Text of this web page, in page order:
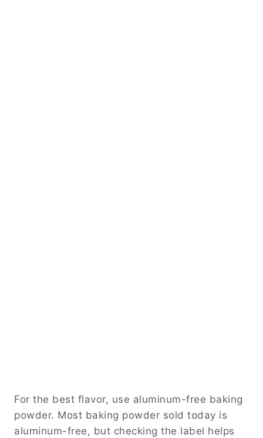
For the best flavor, use aluminum-free baking
powder. Most baking powder sold today is
aluminum-free, but checking the label helps